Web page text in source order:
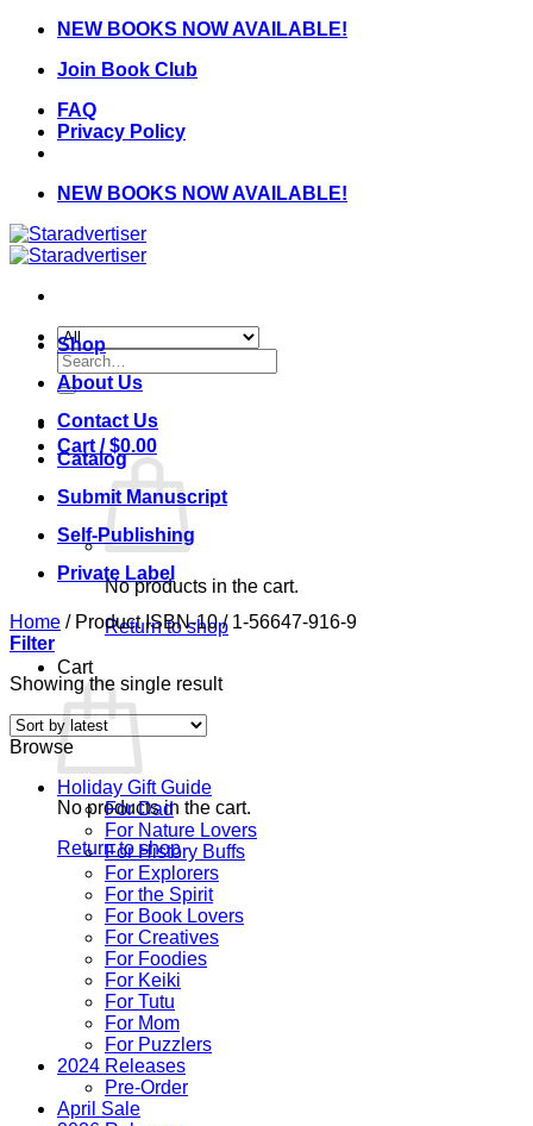
Skip
content
NEW BOOKS NOW AVAILABLE!
Join Book Club
FAQ
Privacy Policy
NEW BOOKS NOW AVAILABLE!
Search
for:
Cart /$0.00
No products in the cart.
Return to shop
Cart
No products in the cart.
Return to shop
Shop
About Us
Contact Us
Catalog
Submit Manuscript
Self-Publishing
Private Label
Home /Product ISBN-10/1-56647-916-9
Filter
Showing the single result
Browse
Holiday Gift Guide
For Dad
For Nature Lovers
For History Buffs
For Explorers
For the Spirit
For Book Lovers
For Creatives
For Foodies
For Keiki
For Tutu
For Mom
For Puzzlers
2024 Releases
Pre-Order
April Sale